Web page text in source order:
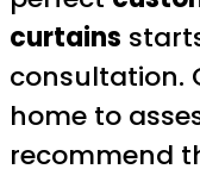
curtains
consultation.
home to
recommend